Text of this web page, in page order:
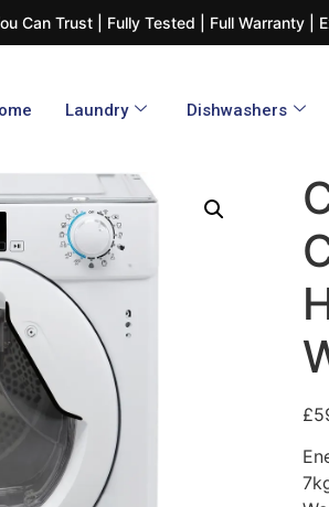
Can Trust | Fully Tested | Full Warranty |
Laundry Dishwashers​
£